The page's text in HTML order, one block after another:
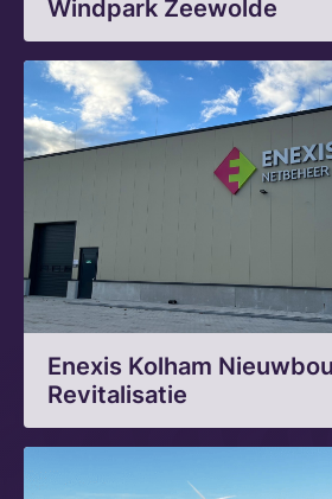
Windpark Zeewolde
Enexis Kolham
Revitalisatie